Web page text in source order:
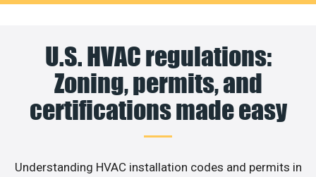
U.S. HVAC regulations:
Zoning, permits, and
certifications made easy
Understanding HVAC installation codes and permits in